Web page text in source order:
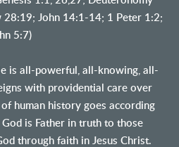
John 14:1-14; 1 Peter 1:2;
5:7)
is all-powerful, all-knowing, all-
with providential care over
human history goes according
is Father in truth to those
through faith in Jesus Christ.